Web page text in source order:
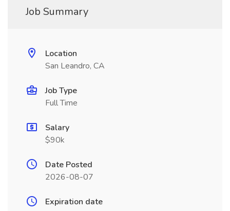
Job Summary
Location
San Leandro, CA
Job Type
Full Time
Salary
$90k
Date Posted
2026-08-07
Expiration date